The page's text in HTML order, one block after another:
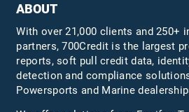
ABOUT
With over 21,000 clients and 250+
partners, 700Credit is the largest
reports, soft pull credit data,
detection and compliance
Powersports and Marine